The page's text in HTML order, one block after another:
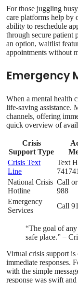
For those juggling
care platforms help by
ability to reschedule
through secure patient
an option, waitlist
appointments without
Emergency
When a mental health
life-saving assistance.
channels, offering
quick overview of
Crisis
Support Type
Crisis Text
Line
Text
741741
National Crisis
Hotline
Call
988
Emergency
Services
Call
“The goal of
safe place.” –
Virtual crisis support is
immediate responses.
with the simple
response was swift